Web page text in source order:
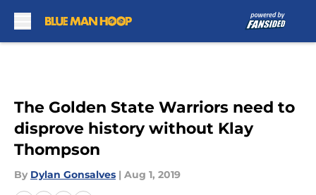
The Golden State Warriors need to
disprove history without Klay
Thompson
By Dylan Gonsalves | Aug 1, 2019